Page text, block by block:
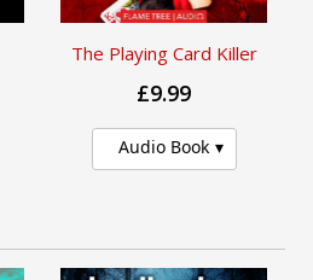
The Playing Card Killer
£9.99
Audio Book